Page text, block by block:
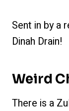
Sent in by a
Dinah Drain!
Weird
There is a